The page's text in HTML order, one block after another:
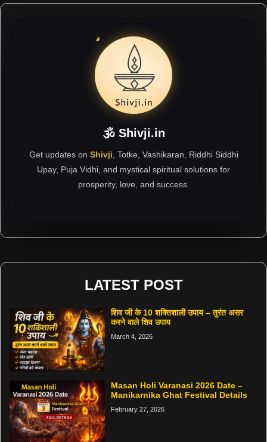
🕉 Shivji.in
Get updates on Shivji , Totke, Vashikaran, Riddhi Siddhi
Upay, Puja Vidhi, and mystical spiritual solutions for
prosperity, love, and success.
LATEST POST
शिव जी के 10 शक्तिशाली उपाय – तुरंत असर
करने वाले शिव उपाय
March 4, 2026
Masan Holi Varanasi 2026 Date –
Manikarnika Ghat Festival Details
February 27, 2026